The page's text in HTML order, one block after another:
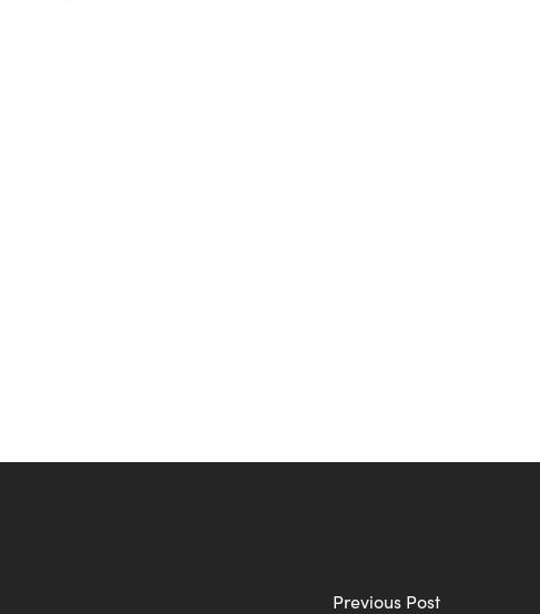
Previous Post